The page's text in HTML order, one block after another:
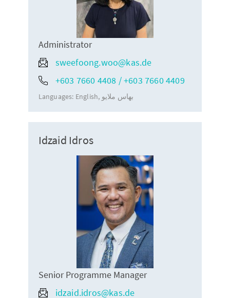
Administrator
sweefoong.woo@kas.de
+603 7660 4408 / +603 7660 4409
Languages: English بهاس ملايو
Idzaid Idros
Senior Programme Manager
idzaid.idros@kas.de